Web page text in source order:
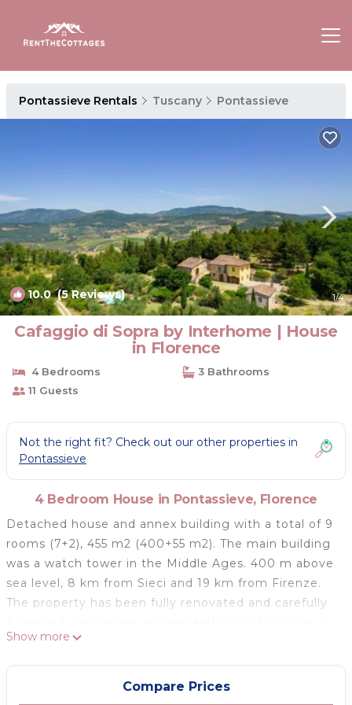
Pontassieve Rentals Tuscany Pontassieve
10.0(5 Reviews) 1/4
Cafaggio di Sopra by Interhome | House
in Florence
4 Bedrooms
3 Bathrooms
11 Guests
Not the right fit? Check out our other properties in
Pontassieve
4 Bedroom House in Pontassieve, Florence
Detached house and annex building with a total of 9
rooms (7+2), 455 m2 (400+55 m2). The main building
was a watch tower in the Middle Ages. 400 m above
sea level, 8 km from Sieci and 19 km from Firenze.
The property has been fully renovated and carefully
a panoramic position with beautiful views of the hilly
countryside around Florence, surrounded by olive
groves, woods and meadows. Equipped outdoor
areas with pergola and pizza oven. Forest paths with
Show more
Compare Prices